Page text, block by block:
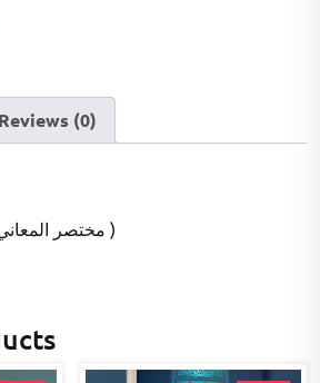
Reviews (0)
Mukhtasarul Maani (مختصر المعاني )